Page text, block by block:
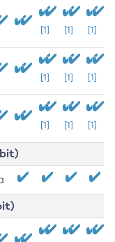
[1] [1] [1]
[1] [1] [1]
[1] [1] [1]